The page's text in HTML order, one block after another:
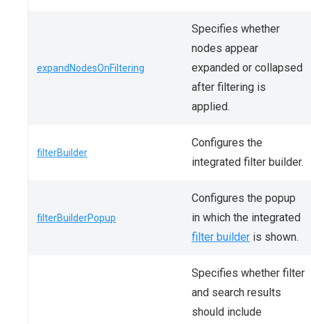
expandNodesOnFiltering
Specifies whether
nodes appear
expanded or collapsed
after filtering is
applied.
filterBuilder
Configures the
integrated filter builder.
filterBuilderPopup
Configures the popup
in which the integrated
filter builder is shown.
Specifies whether filter
and search results
should include